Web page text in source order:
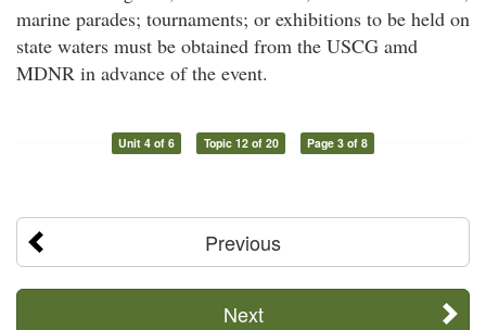
marine parades; tournaments; or exhibitions to be held on
state waters must be obtained from the USCG amd
MDNR in advance of the event.
Unit 4 of 6 Topic 12 of 20 Page 3 of 8
Previous
Next